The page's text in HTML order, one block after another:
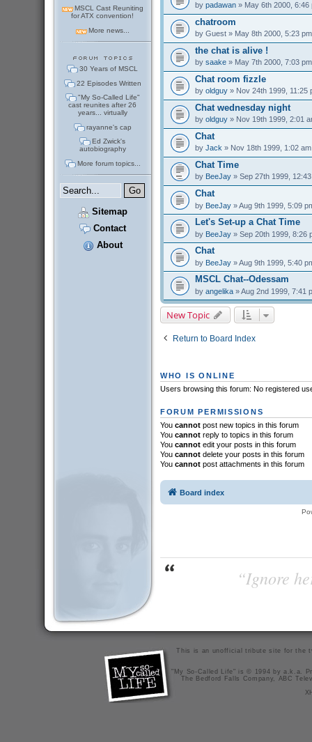
MSCL Cast Reuniting
for ATX convention!
More news...
30 Years of MSCL
22 Episodes Written
"My So-Called Life"
cast reunites after 26
years... virtually
rayanne's cap
Ed Zwick's
autobiography
More forum topics...
Sitemap
Contact
About
by padawan» May 6th 2000, 6:46
chatroom
by Guest» May 8th 2000, 5:23 pm
the chat is alive !
by saake» May 7th 2000, 7:03 pm
Chat room fizzle
by oldguy» Nov 24th 1999, 11:25
Chat wednesday night
by oldguy» Nov 19th 1999, 2:01
Chat
by Jack » Nov 18th 1999, 1:02 am
Chat Time
by BeeJay» Sep 27th 1999,
Chat
by BeeJay» Aug 9th 1999, 5:09
Let's Set-up a Chat Time
by BeeJay» Sep 20th 1999, 8:26
Chat
by BeeJay» Aug 9th 1999, 5:40
MSCL Chat--Odessam
by angelika» Aug 2nd 1999, 7:41
New Topic
Return to Board Index
WHO IS ONLINE
Users browsing this forum: No registered
FORUM PERMISSIONS
You cannotpost new topics in this forum
You cannotreply to topics in this forum
You cannotedit your posts in this forum
You cannotdelete your posts in this forum
You cannotpost attachments in this forum
Board index
“Ignore
This is an unofficial tribute site for the
"My So-Called Life" is © 1994 by a.k.a.
The Bedford Falls Company, ABC